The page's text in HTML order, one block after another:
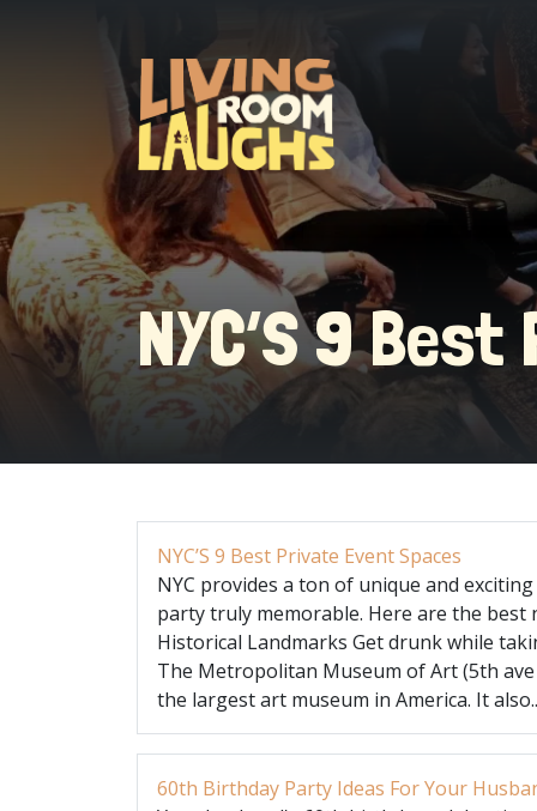
NYC’S 9
NYC’S 9 Best Private Event Spaces
NYC provides a ton of unique and
party truly memorable. Here are the
Historical Landmarks Get drunk while
The Metropolitan Museum of Art (5th
the largest art museum in America. It
60th Birthday Party Ideas For Your